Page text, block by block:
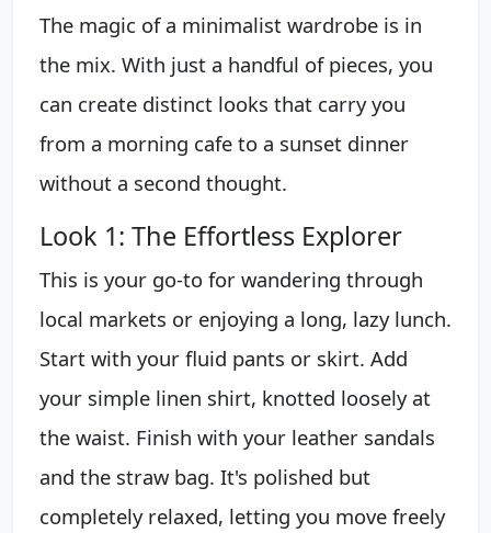
The magic of a minimalist wardrobe is in
the mix. With just a handful of pieces, you
can create distinct looks that carry you
from a morning cafe to a sunset dinner
without a second thought.
Look 1: The Effortless Explorer
This is your go-to for wandering through
local markets or enjoying a long, lazy lunch.
Start with your fluid pants or skirt. Add
your simple linen shirt, knotted loosely at
the waist. Finish with your leather sandals
and the straw bag. It's polished but
completely relaxed, letting you move freely